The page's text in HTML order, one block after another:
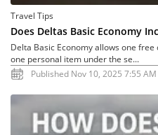
Travel Tips
Does Deltas Basic Economy
Delta Basic Economy allows one
one personal item under the se...
Published Nov 10, 2025 7:55 AM